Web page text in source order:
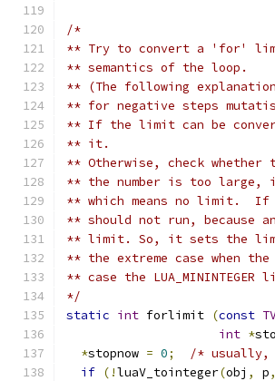
/*
** Try to convert a 'for'
** semantics of the loop.
** (The following
** for negative steps
** If the limit can be
** it.
** Otherwise, check
** the number is too large, it
** which means no limit.  If
** should not run,
** limit. So, it sets the limit
** the extreme case when
** case the
*/
static int forlimit (const
int *
*stopnow = 0;
/* usually,
if (!luaV_tointeger(obj , p,